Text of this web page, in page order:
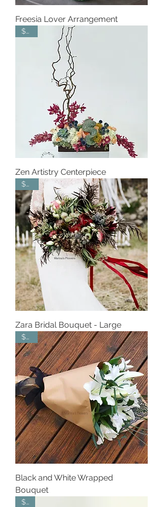
Freesia Lover Arrangement
$335
Zen Artistry Centerpiece
$550
Zara Bridal Bouquet - Large
$165
Black and White Wrapped
Bouquet
$65